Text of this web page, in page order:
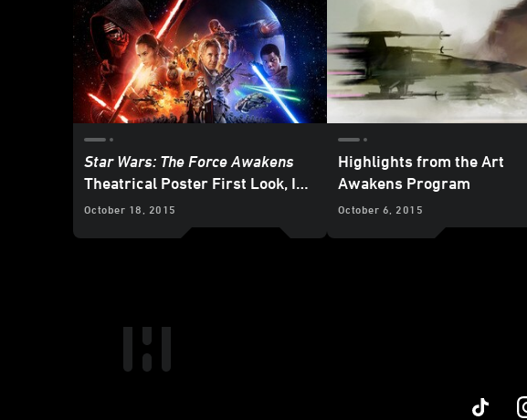
Star Wars: The Force Awakens
Theatrical Poster First Look, In-
theater Exclusives and More
October 18, 2015
Highlights from the Art
Awakens Program
October 6, 2015